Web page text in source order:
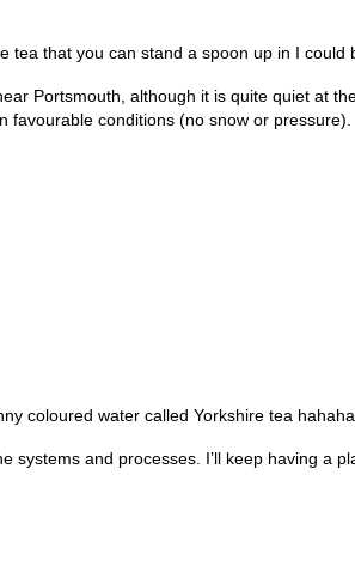
tea that you can stand a spoon up in I could
Portsmouth, although it is quite quiet at
conditions (no snow or
coloured water called Yorkshire tea
systems and processes. I’ll keep having a